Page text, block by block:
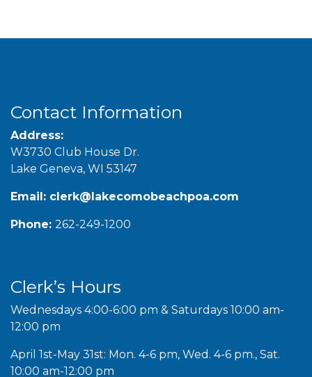
Contact Information
Address:
W3730 Club House Dr.
Lake Geneva, WI 53147
Email: clerk@lakecomobeachpoa.com
Phone: 262-249-1200
Clerk’s Hours
Wednesdays 4:00-6:00 pm & Saturdays 10:00 am-
12:00 pm
April 1st-May 31st: Mon. 4-6 pm, Wed. 4-6 pm., Sat.
10:00 am-12:00 pm